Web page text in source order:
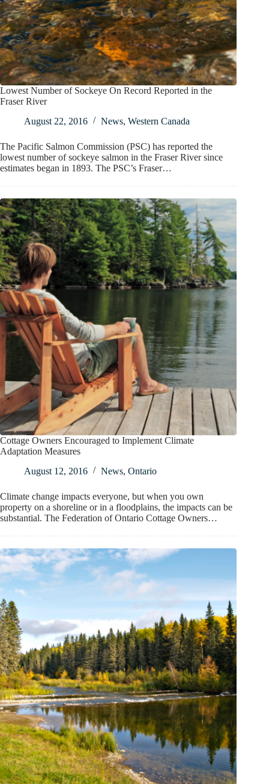
Lowest Number of Sockeye On Record Reported in the
Fraser River
August 22, 2016
News, Western Canada
The Pacific Salmon Commission (PSC) has reported the
lowest number of sockeye salmon in the Fraser River since
estimates began in 1893. The PSC’s Fraser…
Cottage Owners Encouraged to Implement Climate
Adaptation Measures
August 12, 2016
News, Ontario
Climate change impacts everyone, but when you own
property on a shoreline or in a floodplains, the impacts can be
substantial. The Federation of Ontario Cottage Owners…